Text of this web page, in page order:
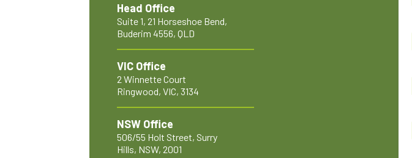
Head Office
Suite 1, 21 Horseshoe Bend,
Buderim 4556, QLD
VIC Office
2 Winnette Court
Ringwood, VIC, 3134
NSW Office
506/55 Holt Street, Surry
Hills, NSW, 2001